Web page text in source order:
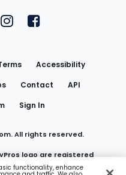
on YouTubeon Twitter
FantasyPros on Instagram
FantasyPros on
Accessibility
Contact
API
Sign In
All rights reserved.
logo are registered
functionality, enhance